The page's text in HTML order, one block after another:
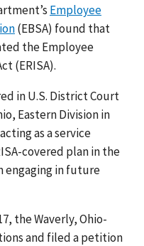
Employee
(EBSA) found that
the Employee
(ERISA).
in U.S. District Court
Eastern Division in
as a service
covered plan in the
engaging in future
the Waverly, Ohio-
and filed a petition